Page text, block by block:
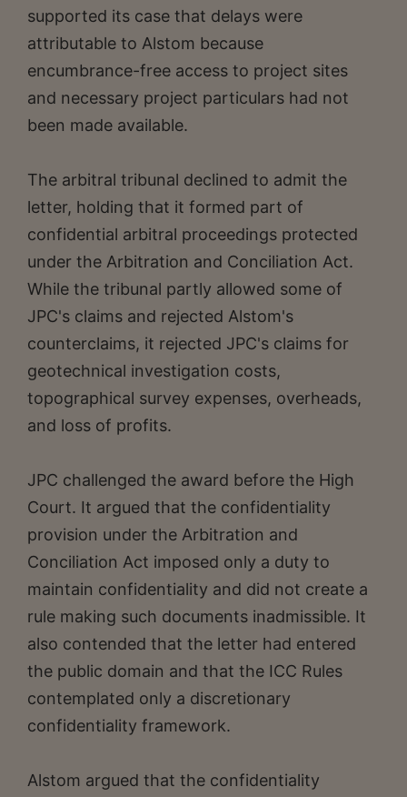
supported its case that delays were
attributable to Alstom because
encumbrance-free access to project sites
and necessary project particulars had not
been made available.
The arbitral tribunal declined to admit the
letter, holding that it formed part of
confidential arbitral proceedings protected
under the Arbitration and Conciliation Act.
While the tribunal partly allowed some of
JPC's claims and rejected Alstom's
counterclaims, it rejected JPC's claims for
geotechnical investigation costs,
topographical survey expenses, overheads,
and loss of profits.
JPC challenged the award before the High
Court. It argued that the confidentiality
provision under the Arbitration and
Conciliation Act imposed only a duty to
maintain confidentiality and did not create a
rule making such documents inadmissible. It
also contended that the letter had entered
the public domain and that the ICC Rules
contemplated only a discretionary
confidentiality framework.
Alstom argued that the confidentiality